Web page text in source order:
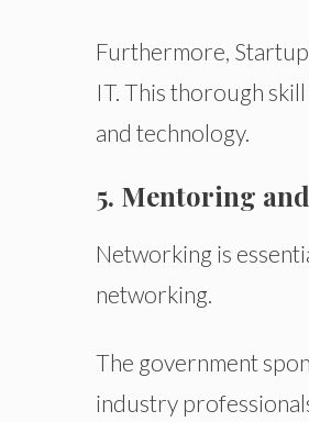
Furthermore,
IT. This thorough
and technology.
5. Mentoring
Networking is
networking.
The government
industry